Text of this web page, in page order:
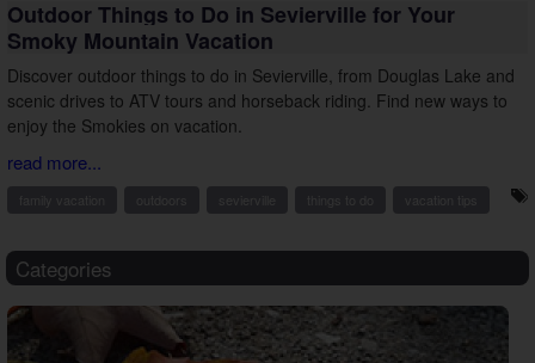
Outdoor Things to Do in Sevierville for Your
Smoky Mountain Vacation
Discover outdoor things to do in Sevierville, from Douglas Lake and
scenic drives to ATV tours and horseback riding. Find new ways to
enjoy the Smokies on vacation.
read more...
Categories